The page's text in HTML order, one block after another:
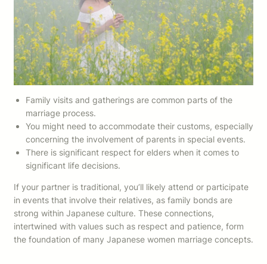
Family visits and gatherings are common parts of the
marriage process.
You might need to accommodate their customs, especially
concerning the involvement of parents in special events.
There is significant respect for elders when it comes to
significant life decisions.
If your partner is traditional, you’ll likely attend or participate
in events that involve their relatives, as family bonds are
strong within Japanese culture. These connections,
intertwined with values such as respect and patience, form
the foundation of many Japanese women marriage concepts.